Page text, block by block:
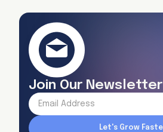
Join Our Newsletter